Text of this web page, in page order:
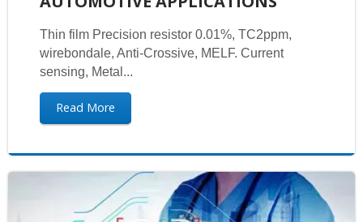
Thin film Precision resistor 0.01%, TC2ppm,
wirebondale, Anti-Crossive, MELF. Current
sensing, Metal...
Read More